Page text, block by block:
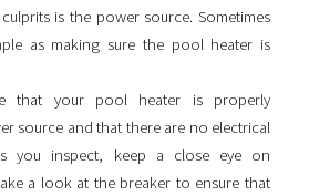
is the power source. Sometimes
as making sure the pool heater is
that your pool heater is properly
source and that there are no electrical
you inspect, keep a close eye on
a look at the breaker to ensure that